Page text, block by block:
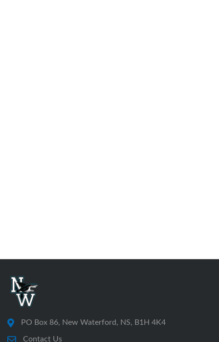
PO Box 86, New Waterford, NS, B1H 4K4
Contact Us